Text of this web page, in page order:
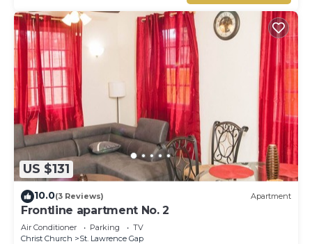
US $131
10.0(3 Reviews) Apartment
Frontline apartment No. 2
Air Conditioner Parking
TV
Christ Church
St. Lawrence Gap